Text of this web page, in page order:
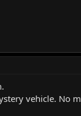
vehicle. No